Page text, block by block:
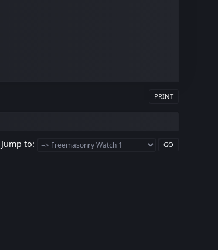
PRINT
Jump to